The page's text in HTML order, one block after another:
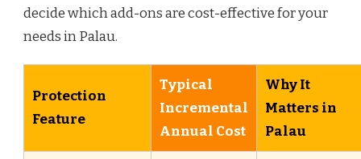
decide which add-ons are cost-effective for your
needs in Palau.
Protection
Feature
Typical
Incremental
Annual Cost
Why It
Matters in
Palau